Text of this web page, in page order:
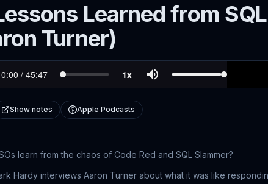
Learned from
Turner)
Show notes Apple Podcasts
learn from the chaos of Code Red and SQL Slammer?
Hardy interviews Aaron Turner about what it was like